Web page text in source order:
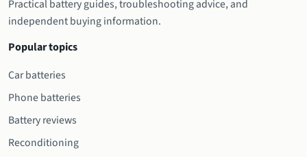
Practical battery guides, troubleshooting advice, and
independent buying information.
Popular topics
Car batteries
Phone batteries
Battery reviews
Reconditioning